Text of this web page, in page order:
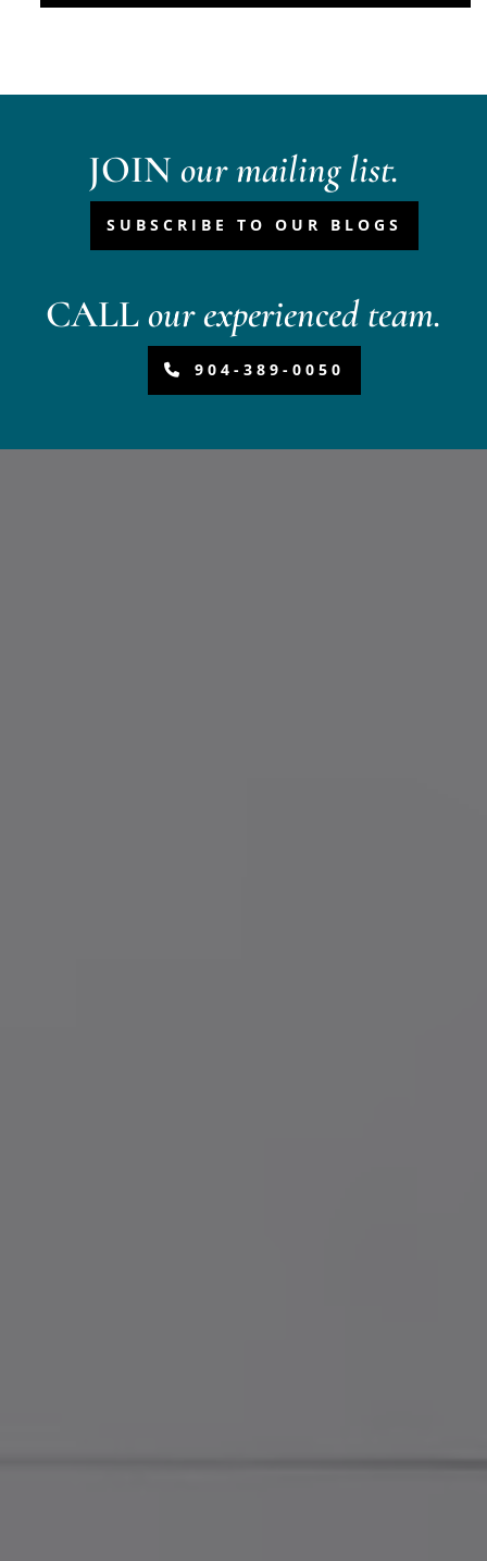
JOIN our mailing list.
SUBSCRIBE TO OUR BLOGS
CALLour experienced team.
904-389-0050